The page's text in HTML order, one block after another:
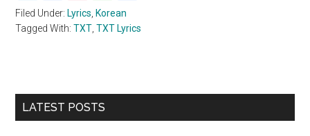
Filed Under: Lyrics Korean
Tagged With:TXT ,TXT Lyrics
Primary
LATEST POSTS